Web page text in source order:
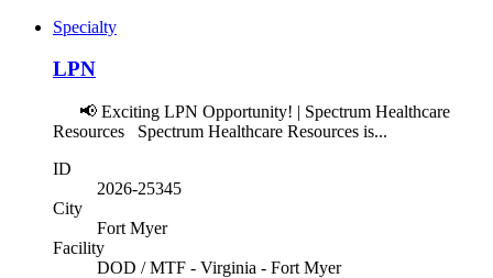
Specialty
LPN
📢 Exciting LPN Opportunity! | Spectrum Healthcare
Resources Spectrum Healthcare Resources is...
ID
2026-25345
City
Fort Myer
Facility
DOD / MTF - Virginia - Fort Myer